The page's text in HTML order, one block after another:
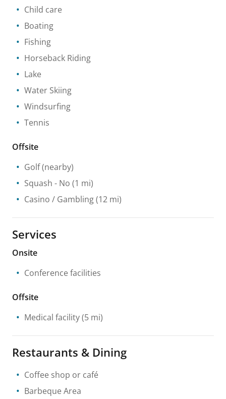
Child care
Boating
Fishing
Horseback Riding
Lake
Water Skiing
Windsurfing
Tennis
Offsite
Golf(nearby)
Squash - No (1 mi)
Casino / Gambling(12 mi)
Services
Onsite
Conference facilities
Offsite
Medical facility(5 mi)
Restaurants & Dining
Coffee shop or café
Barbeque Area